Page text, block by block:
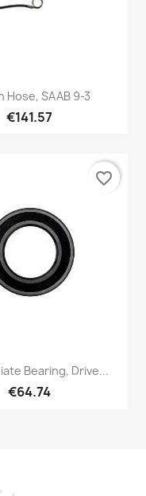
Quick view
Hose, SAAB 9-3
€141.57
Quick view
Bearing, Drive...
€64.74
favorite_border